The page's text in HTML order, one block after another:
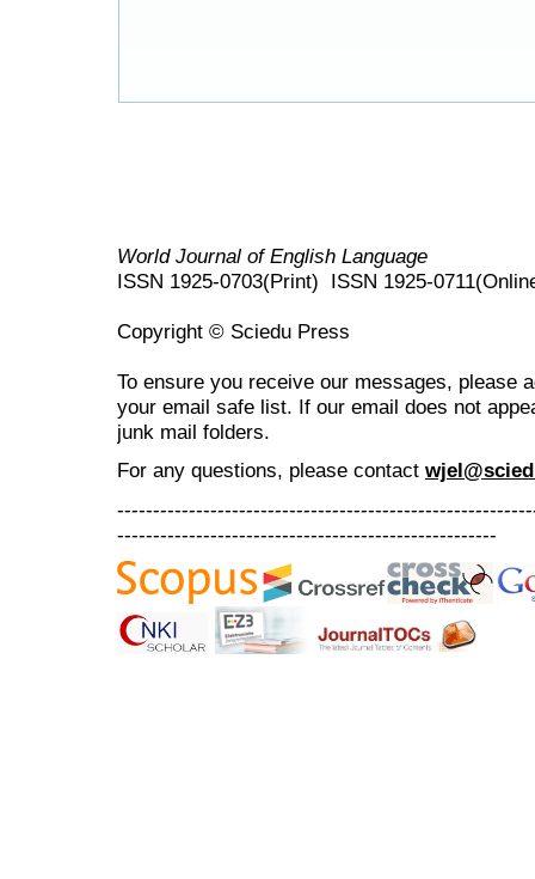
World Journal of English Language
ISSN 1925-0703(Print) ISSN 1925-
Copyright © Sciedu Press
To ensure you receive our messages, please
your email safe list. If our email does not
junk mail folders.
For any questions, please contact
-----------------------------------------------------